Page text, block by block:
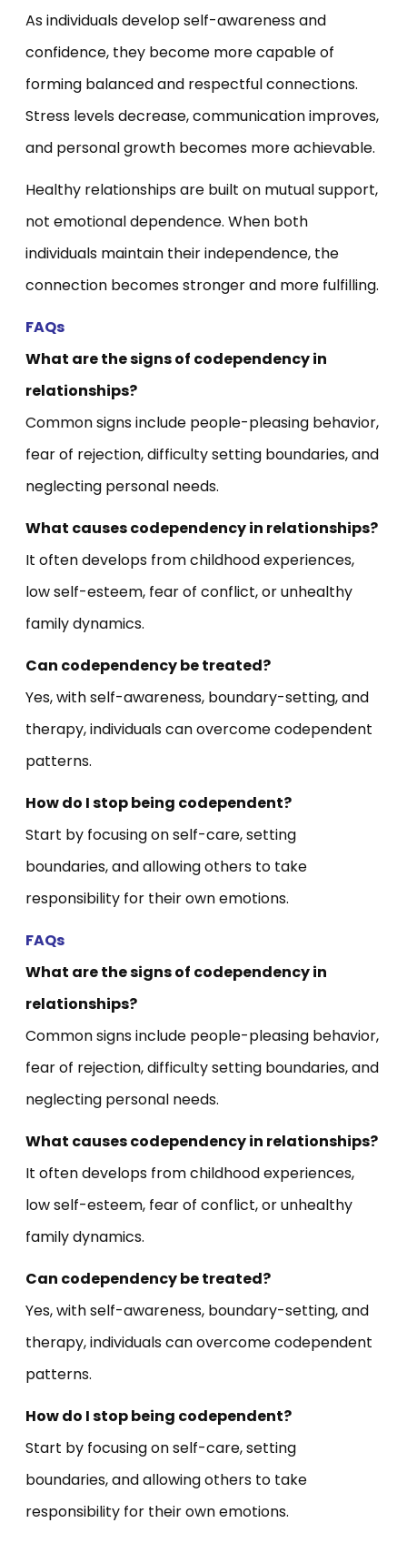
As individuals develop self-awareness and
confidence, they become more capable of
forming balanced and respectful connections.
Stress levels decrease, communication improves,
and personal growth becomes more achievable.
Healthy relationships are built on mutual support,
not emotional dependence. When both
individuals maintain their independence, the
connection becomes stronger and more fulfilling.
FAQs
What are the signs of codependency in
relationships?
Common signs include people-pleasing behavior,
fear of rejection, difficulty setting boundaries, and
neglecting personal needs.
What causes codependency in relationships?
It often develops from childhood experiences,
low self-esteem, fear of conflict, or unhealthy
family dynamics.
Can codependency be treated?
Yes, with self-awareness, boundary-setting, and
therapy, individuals can overcome codependent
patterns.
How do I stop being codependent?
Start by focusing on self-care, setting
boundaries, and allowing others to take
responsibility for their own emotions.
FAQs
What are the signs of codependency in
relationships?
Common signs include people-pleasing behavior,
fear of rejection, difficulty setting boundaries, and
neglecting personal needs.
What causes codependency in relationships?
It often develops from childhood experiences,
low self-esteem, fear of conflict, or unhealthy
family dynamics.
Can codependency be treated?
Yes, with self-awareness, boundary-setting, and
therapy, individuals can overcome codependent
patterns.
How do I stop being codependent?
Start by focusing on self-care, setting
boundaries, and allowing others to take
responsibility for their own emotions.